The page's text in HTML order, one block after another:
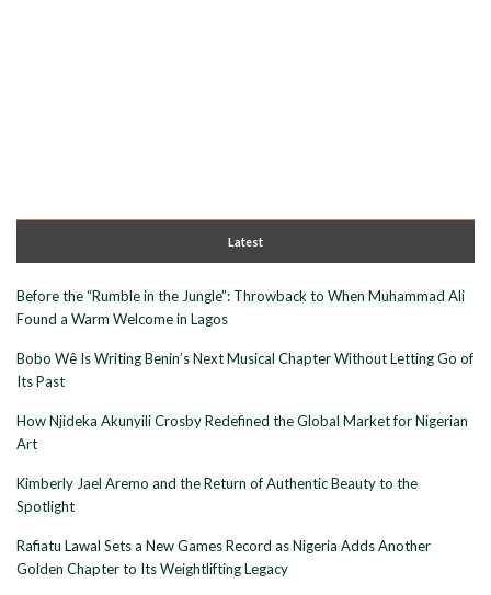
Latest
Before the “Rumble in the Jungle”: Throwback to When Muhammad Ali
Found a Warm Welcome in Lagos
Bobo Wê Is Writing Benin’s Next Musical Chapter Without Letting Go of
Its Past
How Njideka Akunyili Crosby Redefined the Global Market for Nigerian
Art
Kimberly Jael Aremo and the Return of Authentic Beauty to the
Spotlight
Rafiatu Lawal Sets a New Games Record as Nigeria Adds Another
Golden Chapter to Its Weightlifting Legacy